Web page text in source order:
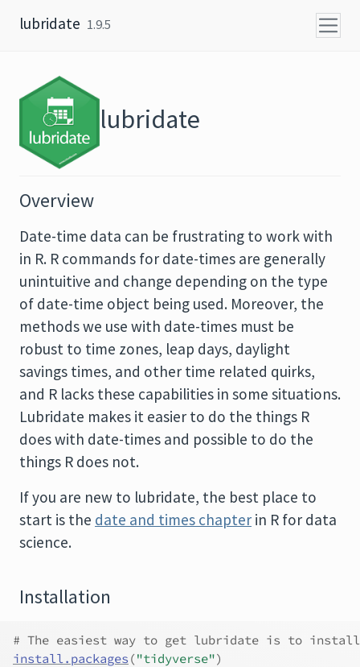
lubridate 1.9.5
lubridate
Overview
Date-time data can be frustrating to work with
in R. R commands for date-times are generally
unintuitive and change depending on the type
of date-time object being used. Moreover, the
methods we use with date-times must be
robust to time zones, leap days, daylight
savings times, and other time related quirks,
and R lacks these capabilities in some situations.
Lubridate makes it easier to do the things R
does with date-times and possible to do the
things R does not.
If you are new to lubridate, the best place to
start is the date and times chapter in R for data
science.
Installation
# The easiest way to get lubridate is to
install.packages ("tidyverse")